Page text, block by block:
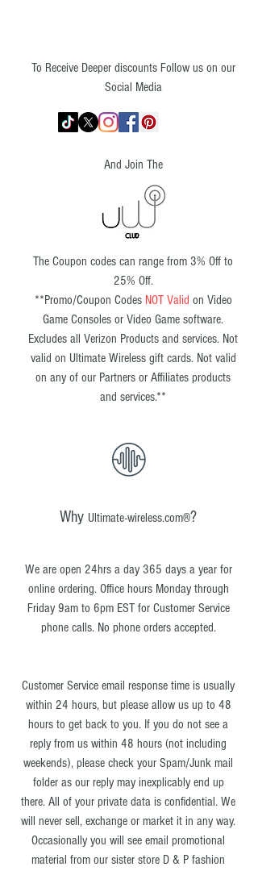
To Receive Deeper discounts Follow us on our
Social Media
And Join The
The Coupon codes can range from 3% Off to
25% Off.
**Promo/Coupon Codes NOT Valid on Video
Game Consoles or Video Game software.
Excludes all Verizon Products and services. Not
valid on Ultimate Wireless gift cards. Not valid
on any of our Partners or Affiliates products
and services.**
Why Ultimate-wireless.com®?
We are open 24hrs a day 365 days a year for
online ordering. Office hours Monday through
Friday 9am to 6pm EST for Customer Service
phone calls. No phone orders accepted.
Customer Service email response time is usually
within 24 hours, but please allow us up to 48
hours to get back to you. If you do not see a
reply from us within 48 hours (not including
weekends), please check your Spam/Junk mail
folder as our reply may inexplicably end up
there. All of your private data is confidential. We
will never sell, exchange or market it in any way.
Occasionally you will see email promotional
material from our sister store D & P fashion